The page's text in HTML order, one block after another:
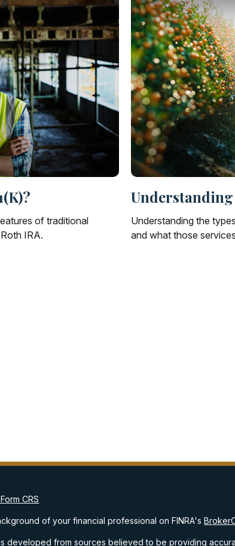
of traditional
IRA.
Understanding the
and what those
CRS
of your financial professional on FINRA's
developed from sources believed to be providing